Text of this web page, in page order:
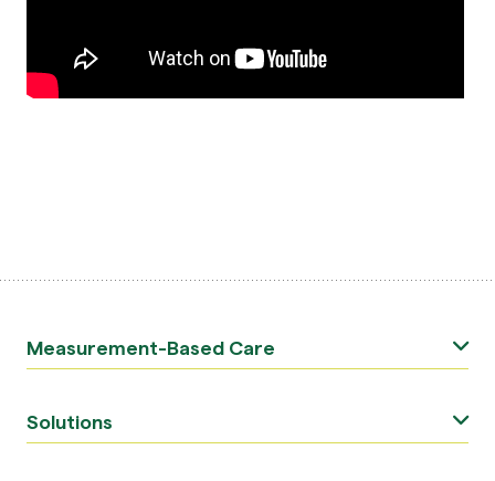
Measurement-Based Care
Solutions